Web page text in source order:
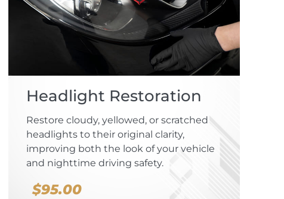
Headlight Restoration
Restore cloudy, yellowed, or scratched
headlights to their original clarity,
improving both the look of your vehicle
and nighttime driving safety.
$95.00